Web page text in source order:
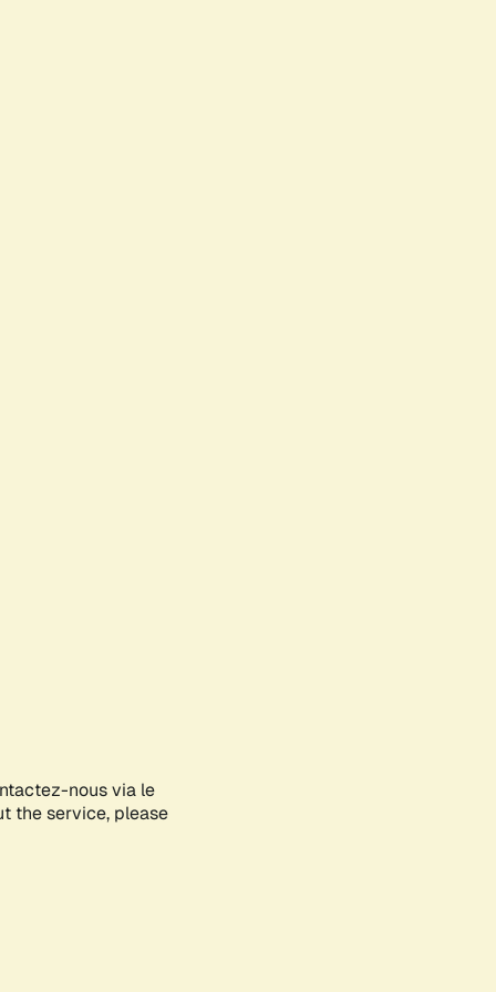
nous via le
the service, please